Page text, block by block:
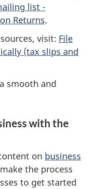
list -
Returns.
visit: File
(tax slips and
smooth and
with the
on business
the process
to get started